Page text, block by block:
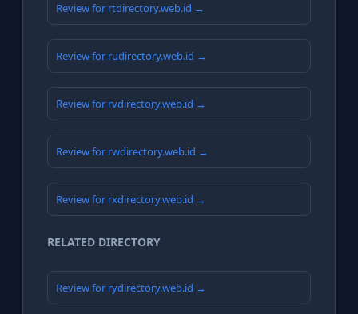
Review for rtdirectory.web.id →
Review for rudirectory.web.id →
Review for rvdirectory.web.id →
Review for rwdirectory.web.id →
Review for rxdirectory.web.id →
RELATED DIRECTORY
Review for rydirectory.web.id →